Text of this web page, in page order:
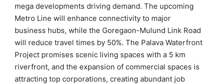
mega developments driving demand. The upcoming
Metro Line will enhance connectivity to major
business hubs, while the Goregaon-Mulund Link Road
will reduce travel times by 50%. The Palava Waterfront
Project promises scenic living spaces with a 5 km
riverfront, and the expansion of commercial spaces is
attracting top corporations, creating abundant job